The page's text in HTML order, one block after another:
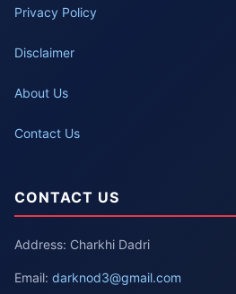
Privacy Policy
Disclaimer
About Us
Contact Us
CONTACT US
Address: Charkhi Dadri
Email: darknod3@gmail.com